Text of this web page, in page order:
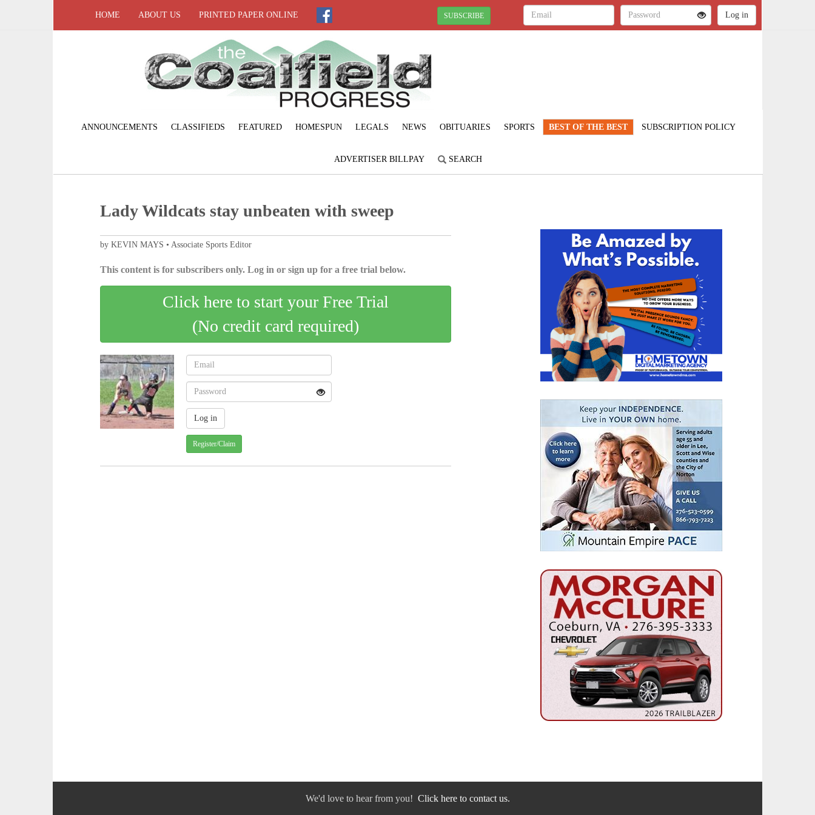
HOME ABOUT US PRINTED PAPER ONLINE SUBSCRIBE
ANNOUNCEMENTS CLASSIFIEDS FEATURED HOMESPUN LEGALS NEWS OBITUARIES SPORTS BEST OF THE BEST SUBSCRIPTION POLICY
ADVERTISER BILLPAY SEARCH
Lady Wildcats stay unbeaten with sweep
by KEVIN MAYS • Associate Sports Editor
This content is for subscribers only. Log in or sign up for a free trial below.
Click here to start your Free Trial
(No credit card required)
Register/Claim
We'd love to hear from you! Click here to contact us.